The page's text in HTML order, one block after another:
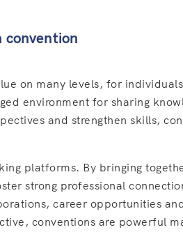
convention
on many levels, for
environment for sharing
and strengthen skills,
platforms. By bringing
strong professional
career opportunities
conventions are powerful